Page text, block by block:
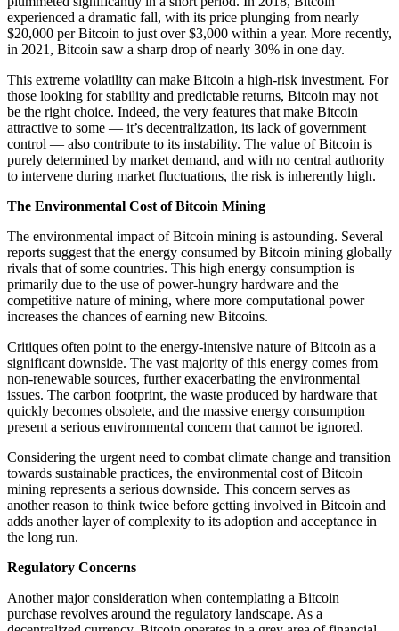
experienced a dramatic fall, with its price plunging from nearly
$20,000 per Bitcoin to just over $3,000 within a year. More recently,
in 2021, Bitcoin saw a sharp drop of nearly 30% in one day.
This extreme volatility can make Bitcoin a high-risk investment. For
those looking for stability and predictable returns, Bitcoin may not
be the right choice. Indeed, the very features that make Bitcoin
attractive to some — it’s decentralization, its lack of government
control — also contribute to its instability. The value of Bitcoin is
purely determined by market demand, and with no central authority
to intervene during market fluctuations, the risk is inherently high.
The Environmental Cost of Bitcoin Mining
The environmental impact of Bitcoin mining is astounding. Several
reports suggest that the energy consumed by Bitcoin mining globally
rivals that of some countries. This high energy consumption is
primarily due to the use of power-hungry hardware and the
competitive nature of mining, where more computational power
increases the chances of earning new Bitcoins.
Critiques often point to the energy-intensive nature of Bitcoin as a
significant downside. The vast majority of this energy comes from
non-renewable sources, further exacerbating the environmental
issues. The carbon footprint, the waste produced by hardware that
quickly becomes obsolete, and the massive energy consumption
present a serious environmental concern that cannot be ignored.
Considering the urgent need to combat climate change and transition
towards sustainable practices, the environmental cost of Bitcoin
mining represents a serious downside. This concern serves as
another reason to think twice before getting involved in Bitcoin and
adds another layer of complexity to its adoption and acceptance in
the long run.
Regulatory Concerns
Another major consideration when contemplating a Bitcoin
purchase revolves around the regulatory landscape. As a